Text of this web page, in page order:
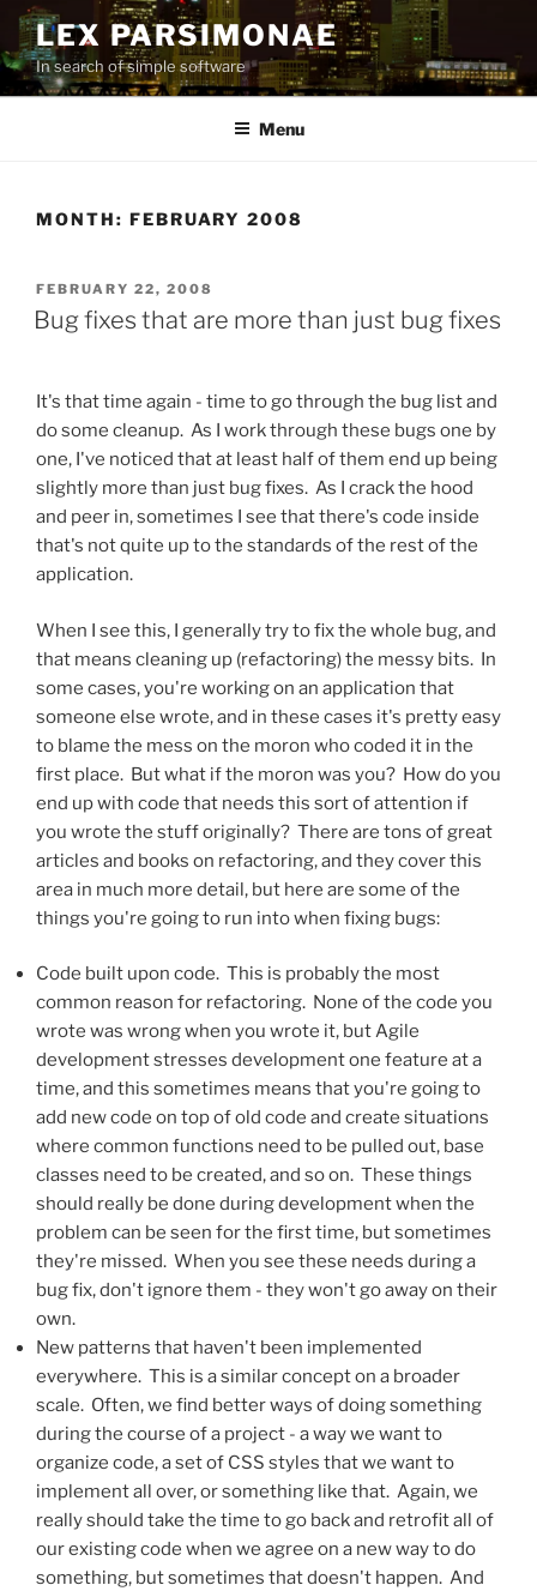
Skip
content
LEX PARSIMONAE
In search of simple software
Menu
MONTH: FEBRUARY 2008
POSTED
ON
FEBRUARY 22, 2008
Bug fixes that are more than just bug fixes
It's that time again - time to go through the bug list and
do some cleanup. As I work through these bugs one by
one, I've noticed that at least half of them end up being
slightly more than just bug fixes. As I crack the hood
and peer in, sometimes I see that there's code inside
that's not quite up to the standards of the rest of the
application.
When I see this, I generally try to fix the whole bug, and
that means cleaning up (refactoring) the messy bits. In
some cases, you're working on an application that
someone else wrote, and in these cases it's pretty easy
to blame the mess on the moron who coded it in the
first place. But what if the moron was you? How do you
end up with code that needs this sort of attention if
you wrote the stuff originally? There are tons of great
articles and books on refactoring, and they cover this
area in much more detail, but here are some of the
things you're going to run into when fixing bugs:
Code built upon code. This is probably the most
common reason for refactoring. None of the code you
wrote was wrong when you wrote it, but Agile
development stresses development one feature at a
time, and this sometimes means that you're going to
add new code on top of old code and create situations
where common functions need to be pulled out, base
classes need to be created, and so on. These things
should really be done during development when the
problem can be seen for the first time, but sometimes
they're missed. When you see these needs during a
bug fix, don't ignore them - they won't go away on their
own.
New patterns that haven't been implemented
everywhere. This is a similar concept on a broader
scale. Often, we find better ways of doing something
during the course of a project - a way we want to
organize code, a set of CSS styles that we want to
implement all over, or something like that. Again, we
really should take the time to go back and retrofit all of
our existing code when we agree on a new way to do
something, but sometimes that doesn't happen. And